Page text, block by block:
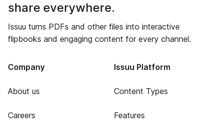
share everywhere.
Issuu turns PDFs and other files into interactive
flipbooks and engaging content for every channel.
Company
About us
Careers
Issuu Platform
Content Types
Features